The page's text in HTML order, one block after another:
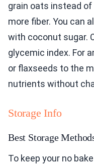
grain oats instead
more fiber. You can
with coconut sugar.
glycemic index. For
or flaxseeds to the
nutrients without
Storage Info
Best Storage
To keep your no